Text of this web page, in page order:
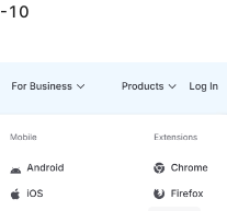
10